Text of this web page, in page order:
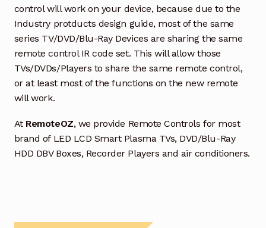
control will work on your device, because due to the
Industry protducts design guide, most of the same
series TV/DVD/Blu-Ray Devices are sharing the same
remote control IR code set. This will allow those
TVs/DVDs/Players to share the same remote control,
or at least most of the functions on the new remote
will work.
At RemoteOZ, we provide Remote Controls for most
brand of LED LCD Smart Plasma TVs, DVD/Blu-Ray
HDD DBV Boxes, Recorder Players and air conditioners.